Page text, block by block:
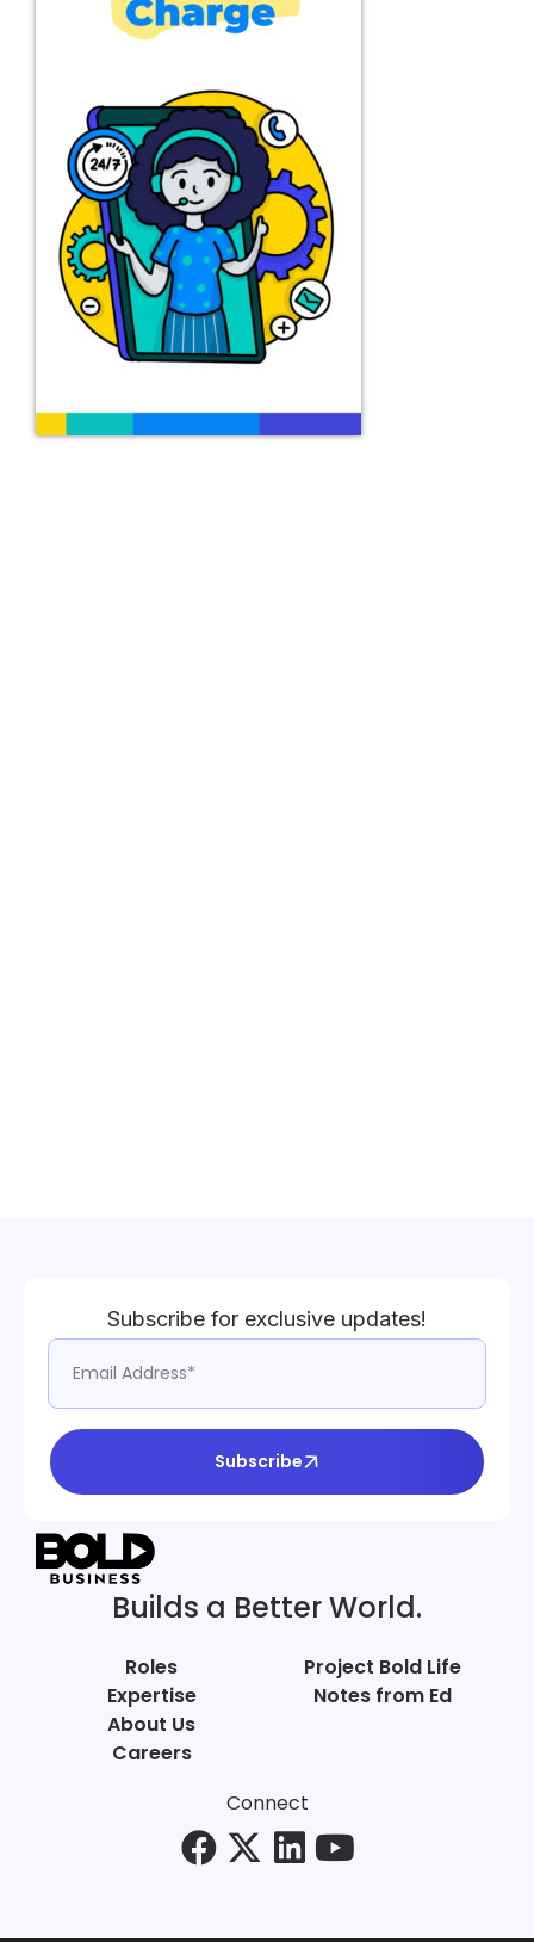
Subscribe for exclusive updates!
Subscribe
Builds a Better World.
Roles
Expertise
About Us
Careers
Project Bold Life
Notes from Ed
Connect